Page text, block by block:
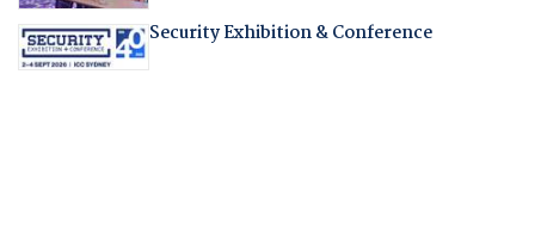
Security Exhibition & Conference